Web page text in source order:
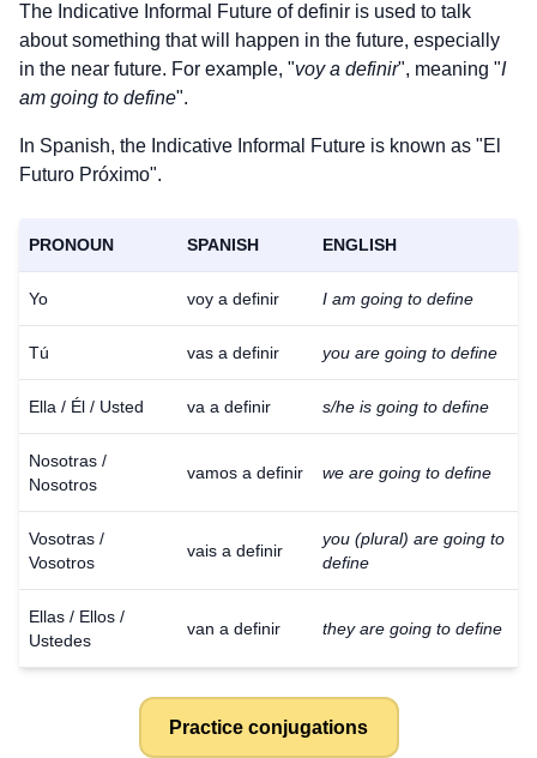
The Indicative Informal Future ofdefinir is used to talk
about something that will happen in the future, especially
in the near future. For example, "voy a definir", meaning "I
am going to define".
In Spanish, the Indicative Informal Future is known as "El
Futuro Próximo".
PRONOUN SPANISH ENGLISH
Yo voy a definir I am going to define
Tú vas a definir you are going to define
Ella / Él / Usted va a definir s/he is going to define
Nosotras /
Nosotros
vamos a definir we are going to define
Vosotras /
Vosotros
vais a definir
you (plural) are going to
define
Ellas / Ellos /
Ustedes
van a definir they are going to define
Practice conjugations